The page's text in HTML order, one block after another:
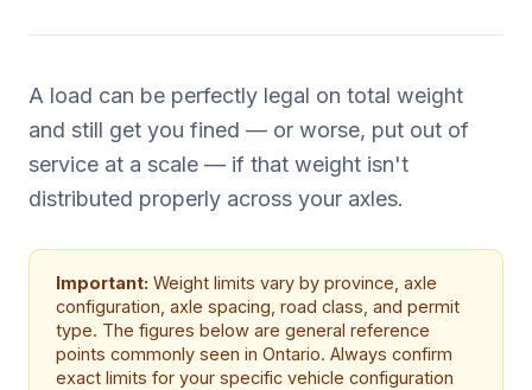
A load can be perfectly legal on total weight
and still get you fined — or worse, put out of
service at a scale — if that weight isn't
distributed properly across your axles.
Important: Weight limits vary by province, axle
configuration, axle spacing, road class, and permit
type. The figures below are general reference
points commonly seen in Ontario. Always confirm
exact limits for your specific vehicle configuration